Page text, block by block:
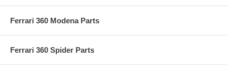
Ferrari 360 Modena Parts
Ferrari 360 Spider Parts